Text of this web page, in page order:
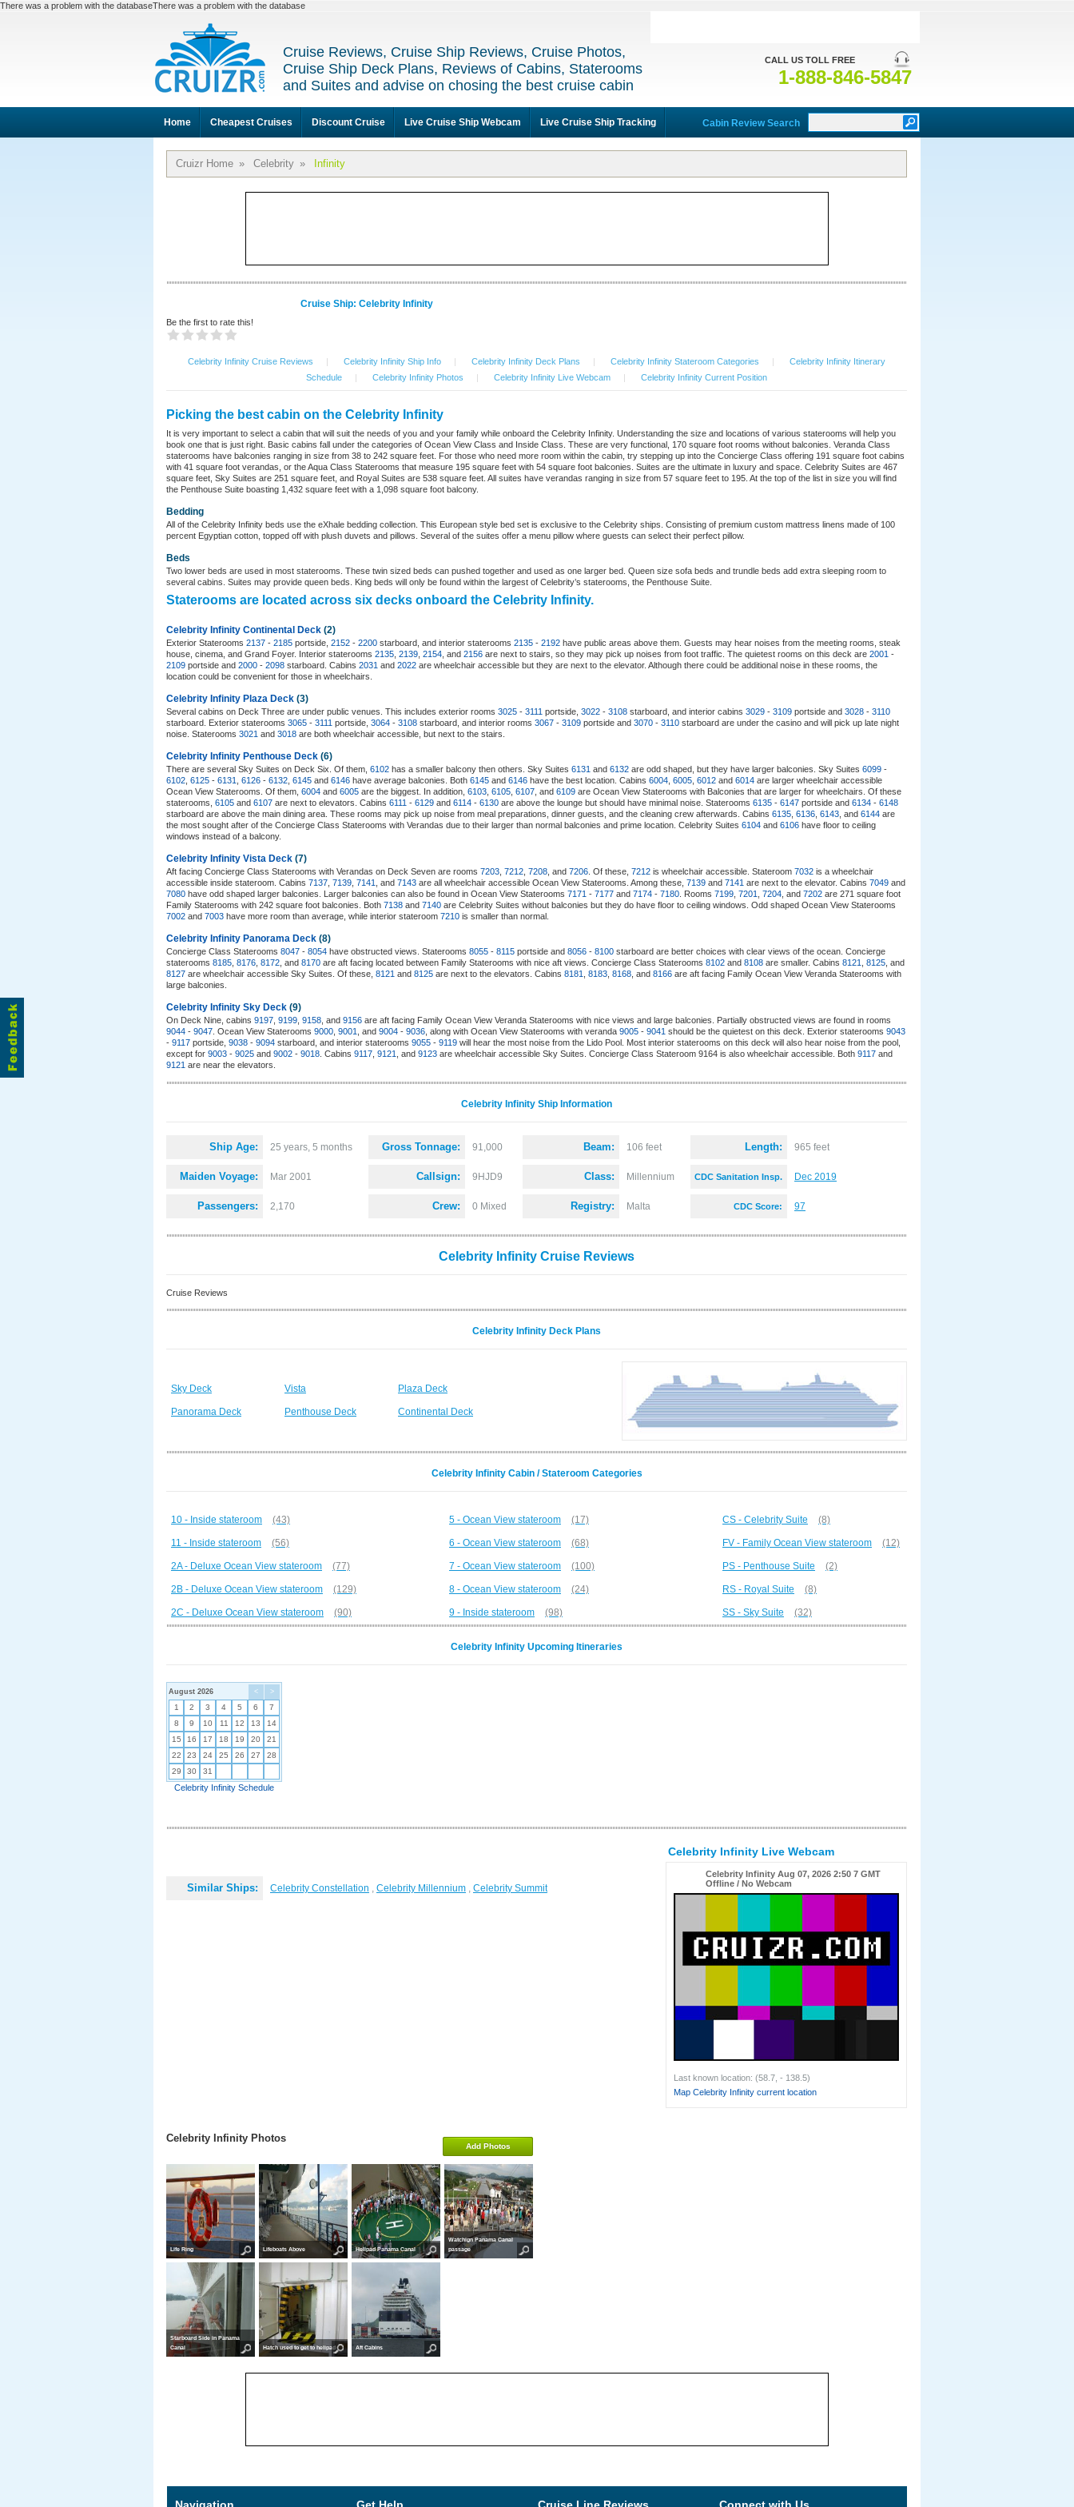
There was a problem with the databaseThere was a problem with the database
CALL US TOLL FREE
1-888-846-5847
Cruise Reviews, Cruise Ship Reviews, Cruise Photos,
Cruise Ship Deck Plans, Reviews of Cabins, Staterooms
and Suites and advise on chosing the best cruise cabin
Home Cheapest Cruises Discount Cruise Live Cruise Ship Webcam Live Cruise Ship Tracking Cabin Review Search
Cruizr Home » Celebrity » Infinity
Cruise Ship: Celebrity Infinity
Be the first to rate this!
Celebrity Infinity Cruise Reviews | Celebrity Infinity Ship Info | Celebrity Infinity Deck Plans | Celebrity Infinity Stateroom Categories |
Celebrity Infinity Itinerary
Schedule
| Celebrity Infinity Photos | Celebrity Infinity Live Webcam | Celebrity Infinity Current Position
Picking the best cabin on the Celebrity Infinity
It is very important to select a cabin that will suit the needs of you and your family while onboard the Celebrity Infinity. Understanding the size and locations of various staterooms will help you
book one that is just right. Basic cabins fall under the categories of Ocean View Class and Inside Class. These are very functional, 170 square foot rooms without balconies. Veranda Class
staterooms have balconies ranging in size from 38 to 242 square feet. For those who need more room within the cabin, try stepping up into the Concierge Class offering 191 square foot cabins
with 41 square foot verandas, or the Aqua Class Staterooms that measure 195 square feet with 54 square foot balconies. Suites are the ultimate in luxury and space. Celebrity Suites are 467
square feet, Sky Suites are 251 square feet, and Royal Suites are 538 square feet. All suites have verandas ranging in size from 57 square feet to 195. At the top of the list in size you will find
the Penthouse Suite boasting 1,432 square feet with a 1,098 square foot balcony.
Bedding
All of the Celebrity Infinity beds use the eXhale bedding collection. This European style bed set is exclusive to the Celebrity ships. Consisting of premium custom mattress linens made of 100
percent Egyptian cotton, topped off with plush duvets and pillows. Several of the suites offer a menu pillow where guests can select their perfect pillow.
Beds
Two lower beds are used in most staterooms. These twin sized beds can pushed together and used as one larger bed. Queen size sofa beds and trundle beds add extra sleeping room to
several cabins. Suites may provide queen beds. King beds will only be found within the largest of Celebrity’s staterooms, the Penthouse Suite.
Staterooms are located across six decks onboard the Celebrity Infinity.
Celebrity Infinity Continental Deck (2)
Exterior Staterooms 2137 - 2185 portside, 2152 - 2200 starboard, and interior staterooms 2135 - 2192 have public areas above them. Guests may hear noises from the meeting rooms, steak
house, cinema, and Grand Foyer. Interior staterooms 2135 2139 2154 , and 2156 are next to stairs, so they may pick up noises from foot traffic. The quietest rooms on this deck are 2001 -
2109 portside and 2000 - 2098 starboard. Cabins 2031 and 2022 are wheelchair accessible but they are next to the elevator. Although there could be additional noise in these rooms, the
location could be convenient for those in wheelchairs.
Celebrity Infinity Plaza Deck (3)
Several cabins on Deck Three are under public venues. This includes exterior rooms 3025 - 3111 portside, 3022 - 3108 starboard, and interior cabins 3029 - 3109 portside and 3028 - 3110
starboard. Exterior staterooms 3065 - 3111 portside, 3064 - 3108 starboard, and interior rooms 3067 - 3109 portside and 3070 - 3110 starboard are under the casino and will pick up late night
noise. Staterooms 3021 and 3018 are both wheelchair accessible, but next to the stairs.
Celebrity Infinity Penthouse Deck (6)
There are several Sky Suites on Deck Six. Of them, 6102 has a smaller balcony then others. Sky Suites 6131 and 6132 are odd shaped, but they have larger balconies. Sky Suites 6099 -
6102 6125 - 6131 6126 - 6132 6145 and 6146 have average balconies. Both 6145 and 6146 have the best location. Cabins 6004 6005 6012 and 6014 are larger wheelchair accessible
Ocean View Staterooms. Of them, 6004 and 6005 are the biggest. In addition, 6103 6105 6107 , and 6109 are Ocean View Staterooms with Balconies that are larger for wheelchairs. Of these
staterooms, 6105 and 6107 are next to elevators. Cabins 6111 - 6129 and 6114 - 6130 are above the lounge but should have minimal noise. Staterooms 6135 - 6147 portside and 6134 - 6148
starboard are above the main dining area. These rooms may pick up noise from meal preparations, dinner guests, and the cleaning crew afterwards. Cabins 6135 6136 6143 , and 6144 are
the most sought after of the Concierge Class Staterooms with Verandas due to their larger than normal balconies and prime location. Celebrity Suites 6104 and 6106 have floor to ceiling
windows instead of a balcony.
Celebrity Infinity Vista Deck (7)
Aft facing Concierge Class Staterooms with Verandas on Deck Seven are rooms 7203 7212 7208 , and 7206 . Of these, 7212 is wheelchair accessible. Stateroom 7032 is a wheelchair
accessible inside stateroom. Cabins 7137 7139 7141 , and 7143 are all wheelchair accessible Ocean View Staterooms. Among these, 7139 and 7141 are next to the elevator. Cabins 7049 and
7080 have odd shaped larger balconies. Larger balconies can also be found in Ocean View Staterooms 7171 - 7177 and 7174 - 7180 . Rooms 7199 7201 7204 , and 7202 are 271 square foot
Family Staterooms with 242 square foot balconies. Both 7138 and 7140 are Celebrity Suites without balconies but they do have floor to ceiling windows. Odd shaped Ocean View Staterooms
7002 and 7003 have more room than average, while interior stateroom 7210 is smaller than normal.
Celebrity Infinity Panorama Deck (8)
Concierge Class Staterooms 8047 - 8054 have obstructed views. Staterooms 8055 - 8115 portside and 8056 - 8100 starboard are better choices with clear views of the ocean. Concierge
staterooms 8185 8176 8172 , and 8170 are aft facing located between Family Staterooms with nice aft views. Concierge Class Staterooms 8102 and 8108 are smaller. Cabins 8121 8125 , and
8127 are wheelchair accessible Sky Suites. Of these, 8121 and 8125 are next to the elevators. Cabins 8181 8183 8168 , and 8166 are aft facing Family Ocean View Veranda Staterooms with
large balconies.
Celebrity Infinity Sky Deck (9)
On Deck Nine, cabins 9197 9199 9158 , and 9156 are aft facing Family Ocean View Veranda Staterooms with nice views and large balconies. Partially obstructed views are found in rooms
9044 - 9047 . Ocean View Staterooms 9000 9001 , and 9004 - 9036 , along with Ocean View Staterooms with veranda 9005 - 9041 should be the quietest on this deck. Exterior staterooms 9043
- 9117 portside, 9038 - 9094 starboard, and interior staterooms 9055 - 9119 will hear the most noise from the Lido Pool. Most interior staterooms on this deck will also hear noise from the pool,
except for 9003 - 9025 and 9002 - 9018 . Cabins 9117 9121 , and 9123 are wheelchair accessible Sky Suites. Concierge Class Stateroom 9164 is also wheelchair accessible. Both 9117 and
9121 are near the elevators.
Celebrity Infinity Ship Information
Ship Age: 25 years, 5 months
Maiden Voyage: Mar 2001
Passengers: 2,170
Gross Tonnage: 91,000
Callsign: 9HJD9
Crew: 0 Mixed
Beam: 106 feet
Class: Millennium
Registry: Malta
Length: 965 feet
CDC Sanitation Insp. Dec 2019
CDC Score: 97
Celebrity Infinity Cruise Reviews
Cruise Reviews
Celebrity Infinity Deck Plans
Sky Deck
Panorama Deck
Vista
Penthouse Deck
Plaza Deck
Continental Deck
Celebrity Infinity Cabin / Stateroom Categories
10 - Inside stateroom (43)
11 - Inside stateroom (56)
2A - Deluxe Ocean View stateroom (77)
2B - Deluxe Ocean View stateroom (129)
2C - Deluxe Ocean View stateroom (90)
5 - Ocean View stateroom (17)
6 - Ocean View stateroom (68)
7 - Ocean View stateroom (100)
8 - Ocean View stateroom (24)
9 - Inside stateroom (98)
CS - Celebrity Suite (8)
FV - Family Ocean View stateroom (12)
PS - Penthouse Suite (2)
RS - Royal Suite (8)
SS - Sky Suite (32)
Celebrity Infinity Upcoming Itineraries
< >
August 2026
1 2 3 4 5 6
7
8
9 10 11 12 13
14
15
16 17 18 19 20
21
22
23 24 25 26 27
28
29
30 31
Celebrity Infinity Schedule
Celebrity Infinity Live Webcam
Celebrity Infinity Aug 07, 2026 2:50 7 GMT
Offline / No Webcam
Last known location: (58.7, - 138.5)
Map Celebrity Infinity current location
Similar Ships: Celebrity Constellation , Celebrity Millennium , Celebrity Summit
Add Photos
Celebrity Infinity Photos
Life Ring Lifeboats Above Helipad Panama Canal
Watchign Panama Canal
passage
Starboard Side in Panama
Canal
Hatch used to get to helipad Aft Cabins